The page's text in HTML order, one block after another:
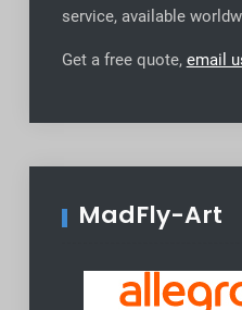
service, available
Get a free quote, email
MadFly-Art